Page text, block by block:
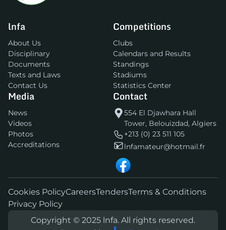
lnfa
About Us
Disciplinary
Documents
Texts and Laws
Contact Us
Competitions
Clubs
Calendars and Results
Standings
Stadiums
Statistics Center
Media
News
Videos
Photos
Accreditations
Contact
554 El Djawhara Hall
Tower, Belouizdad, Algiers
+213 (0) 23 511 105
lnfamateur@hotmail.fr
Cookies PolicyCareersTendersTerms & Conditions
Privacy Policy
Copyright © 2025 lnfa. All rights reserved.